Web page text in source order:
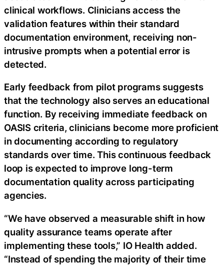
clinical workflows. Clinicians access the
validation features within their standard
documentation environment, receiving non-
intrusive prompts when a potential error is
detected.
Early feedback from pilot programs suggests
that the technology also serves an educational
function. By receiving immediate feedback on
OASIS criteria, clinicians become more proficient
in documenting according to regulatory
standards over time. This continuous feedback
loop is expected to improve long-term
documentation quality across participating
agencies.
“We have observed a measurable shift in how
quality assurance teams operate after
implementing these tools,” IO Health added.
“Instead of spending the majority of their time